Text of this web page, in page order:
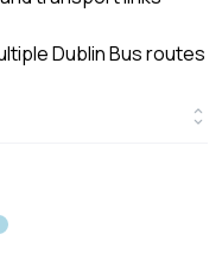
Dublin Bus routes